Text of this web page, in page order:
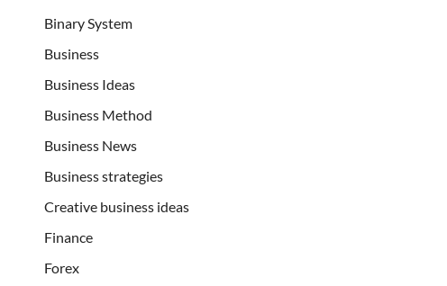
Binary System
Business
Business Ideas
Business Method
Business News
Business strategies
Creative business ideas
Finance
Forex